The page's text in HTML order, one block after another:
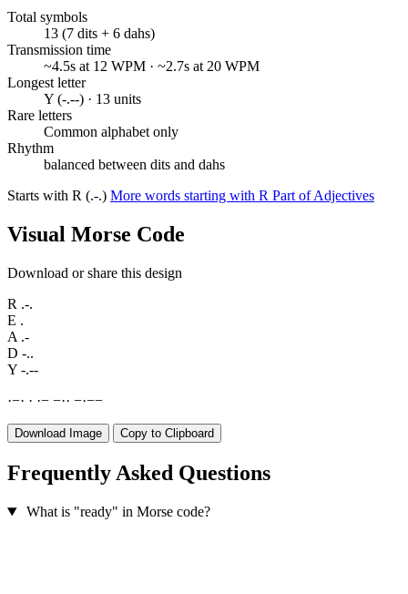
Total symbols
13 (7 dits + 6 dahs)
Transmission time
~4.5s at 12 WPM · ~2.7s at 20 WPM
Longest letter
Y (-.--) · 13 units
Rare letters
Common alphabet only
Rhythm
balanced between dits and dahs
Starts with R (.-.) More words starting with R Part of Adjectives
Visual Morse Code
Download or share this design
R .-.
E .
A .-
D -..
Y -.--
·−· · ·− −·· −·−−
Download Image Copy to Clipboard
Frequently Asked Questions
What is "ready" in Morse code?